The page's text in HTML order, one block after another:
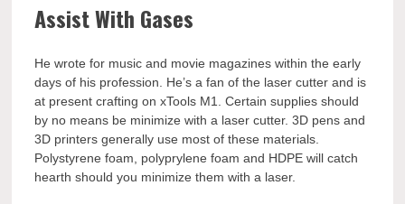
Assist With Gases
He wrote for music and movie magazines within the early
days of his profession. He’s a fan of the laser cutter and is
at present crafting on xTools M1. Certain supplies should
by no means be minimize with a laser cutter. 3D pens and
3D printers generally use most of these materials.
Polystyrene foam, polyprylene foam and HDPE will catch
hearth should you minimize them with a laser.